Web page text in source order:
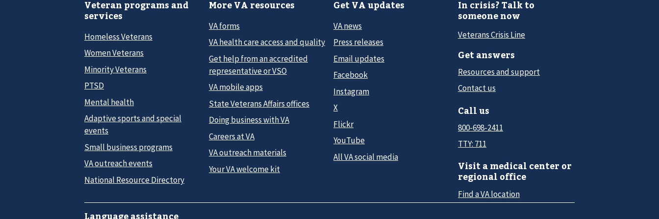
Veteran programs and
services
Homeless Veterans
Women Veterans
Minority Veterans
PTSD
Mental health
Adaptive sports and special
events
Small business programs
VA outreach events
National Resource Directory
More VA resources
VA forms
VA health care access and quality
Get help from an accredited
representative or VSO
VA mobile apps
State Veterans Affairs offices
Doing business with VA
Careers at VA
VA outreach materials
Your VA welcome kit
Get VA updates
VA news
Press releases
Email updates
Facebook
Instagram
X
Flickr
YouTube
All VA social media
In crisis? Talk to
someone now
Veterans Crisis Line
Get answers
Resources and support
Contact us
Call us
800-698-2411
TTY: 711
Visit a medical center or
regional office
Find a VA location
Language assistance